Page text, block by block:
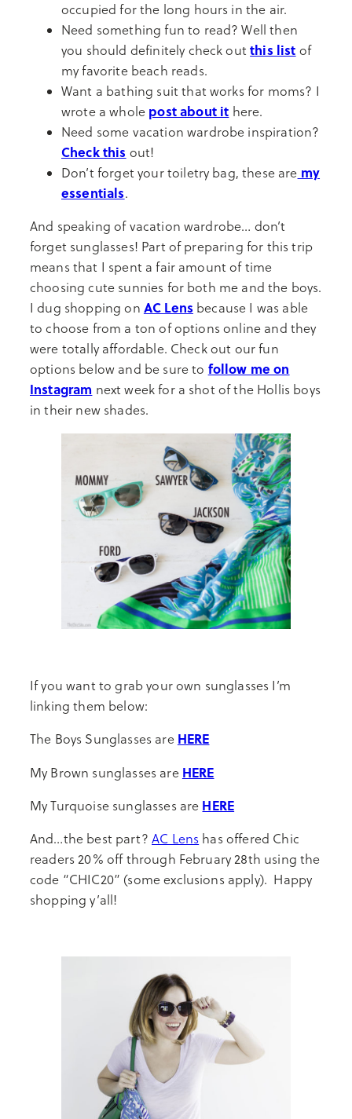
occupied for the long hours in the air.
Need something fun to read? Well then
you should definitely check out this list of
my favorite beach reads.
Want a bathing suit that works for moms? I
wrote a whole post about it here.
Need some vacation wardrobe inspiration?
Check this out!
Don’t forget your toiletry bag, these are my
essentials.
And speaking of vacation wardrobe… don’t
forget sunglasses! Part of preparing for this trip
means that I spent a fair amount of time
choosing cute sunnies for both me and the boys.
I dug shopping on AC Lens because I was able
to choose from a ton of options online and they
were totally affordable. Check out our fun
options below and be sure to follow me on
Instagram next week for a shot of the Hollis boys
in their new shades.
If you want to grab your own sunglasses I’m
linking them below:
The Boys Sunglasses are HERE
My Brown sunglasses are HERE
My Turquoise sunglasses are HERE
And…the best part?AC Lens has offered Chic
readers 20% off through February 28th using the
code “CHIC20” (some exclusions apply). Happy
shopping y’all!